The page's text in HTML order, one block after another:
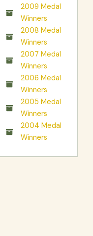
2009 Medal
Winners
2008 Medal
Winners
2007 Medal
Winners
2006 Medal
Winners
2005 Medal
Winners
2004 Medal
Winners